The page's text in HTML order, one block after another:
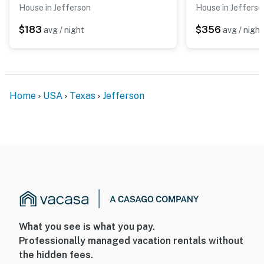
House in Jefferson
$183 avg / night
House in
$356 avg / night
Home USA Texas Jefferson
What you see is what you pay.
Professionally managed vacation rentals without
the hidden fees.